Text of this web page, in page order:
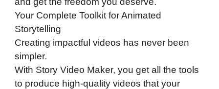
Your Complete Toolkit for Animated
Storytelling
Creating impactful videos has never been
simpler.
With Story Video Maker, you get all the tools
to produce high-quality videos that your